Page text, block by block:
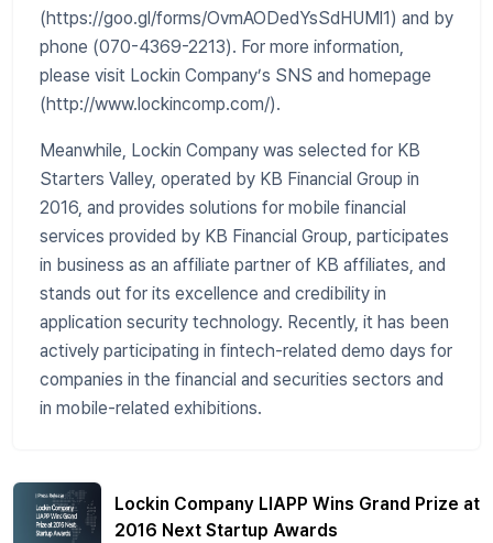
(https://goo.gl/forms/OvmAODedYsSdHUMl1) and by
phone (070-4369-2213). For more information,
please visit Lockin Company’s SNS and homepage
(http://www.lockincomp.com/).
Meanwhile, Lockin Company was selected for KB
Starters Valley, operated by KB Financial Group in
2016, and provides solutions for mobile financial
services provided by KB Financial Group, participates
in business as an affiliate partner of KB affiliates, and
stands out for its excellence and credibility in
application security technology. Recently, it has been
actively participating in fintech-related demo days for
companies in the financial and securities sectors and
in mobile-related exhibitions.
Lockin Company LIAPP Wins Grand Prize at
2016 Next Startup Awards